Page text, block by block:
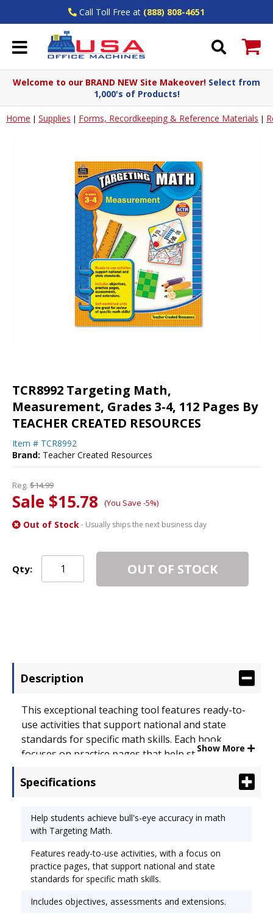
Call Toll Free at (888) 808-4651
Welcome to our BRAND NEW Site Makeover! Select from
1,000's of Products!
Home | Supplies | Forms, Recordkeeping & Reference Materials |
TCR8992 Targeting Math,
Measurement, Grades 3-4, 112 Pages By
TEACHER CREATED RESOURCES
Item # TCR8992
Brand: Teacher Created Resources
Reg. $14.99
Sale $15.78 (You Save -5%)
Out of Stock- Usually ships the next business day
Qty: OUT OF STOCK
Description
This exceptional teaching tool features ready-to-
use activities that support national and state
standards for specific math skills. Each book
focuses on practice pages that help students
friendly extras include objectives, assessments
Subjects: Measurement; Age Recommendation:
Grades 3-4.
Show More
Specifications
Help students achieve bull's-eye accuracy in math
with Targeting Math.
Features ready-to-use activities, with a focus on
practice pages, that support national and state
standards for specific math skills.
Includes objectives, assessments and extensions.